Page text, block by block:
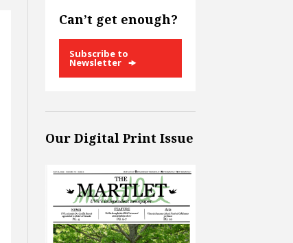
Can’t get enough?
Subscribe to
Newsletter
Our Digital Print Issue